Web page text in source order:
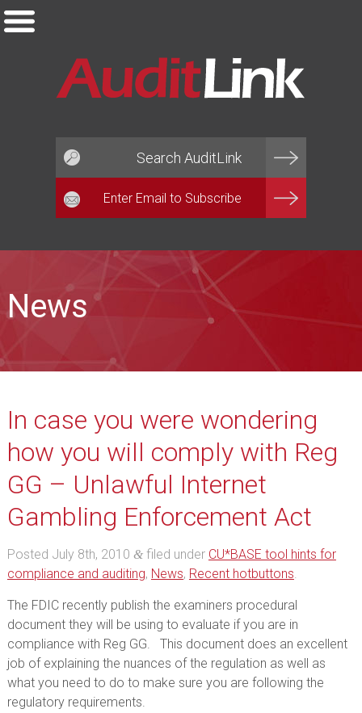
News
In case you were wondering
how you will comply with Reg
GG – Unlawful Internet
Gambling Enforcement Act
Posted July 8th, 2010 &filed under CU*BASE tool hints for
compliance and auditing, News, Recent hotbuttons.
The FDIC recently publish the examiners procedural
document they will be using to evaluate if you are in
compliance with Reg GG. This document does an excellent
job of explaining the nuances of the regulation as well as
what you need to do to make sure you are following the
regulatory requirements.